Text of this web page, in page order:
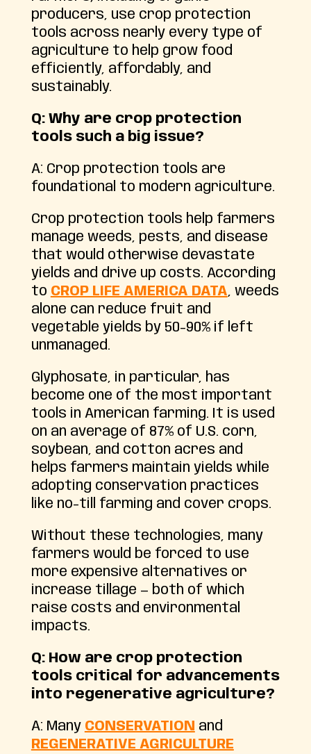
producers, use crop protection
tools across nearly every type of
agriculture to help grow food
efficiently, affordably, and
sustainably.
Q: Why are crop protection
tools such a big issue?
A: Crop protection tools are
foundational to modern agriculture.
Crop protection tools help farmers
manage weeds, pests, and disease
that would otherwise devastate
yields and drive up costs. According
to CROP LIFE AMERICA DATA, weeds
alone can reduce fruit and
vegetable yields by 50-90% if left
unmanaged.
Glyphosate, in particular, has
become one of the most important
tools in American farming. It is used
on an average of 87% of U.S. corn,
soybean, and cotton acres and
helps farmers maintain yields while
adopting conservation practices
like no-till farming and cover crops.
Without these technologies, many
farmers would be forced to use
more expensive alternatives or
increase tillage — both of which
raise costs and environmental
impacts.
Q: How are crop protection
tools critical for advancements
into regenerative agriculture?
A: Many CONSERVATION and
REGENERATIVE AGRICULTURE